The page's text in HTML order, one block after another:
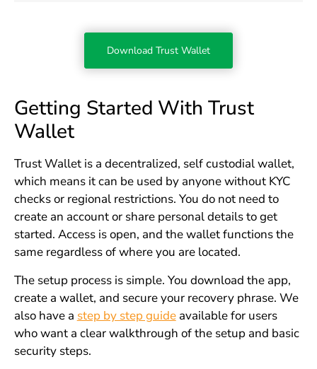
Download Trust Wallet
Getting Started With Trust
Wallet
Trust Wallet is a decentralized, self custodial wallet,
which means it can be used by anyone without KYC
checks or regional restrictions. You do not need to
create an account or share personal details to get
started. Access is open, and the wallet functions the
same regardless of where you are located.
The setup process is simple. You download the app,
create a wallet, and secure your recovery phrase. We
also have a step by step guideavailable for users
who want a clear walkthrough of the setup and basic
security steps.